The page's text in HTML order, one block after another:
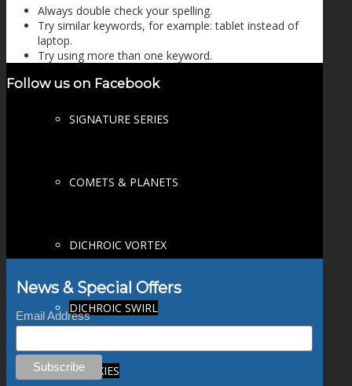
SPHERES
SIGNATURE SERIES
COMETS & PLANETS
DICHROIC VORTEX
DICHROIC SWIRL
GALAXIES
Always double check your spelling.
Try similar keywords, for example: tablet instead of
laptop.
Try using more than one keyword.
Follow us on Facebook
News & Special Offers
Email Address